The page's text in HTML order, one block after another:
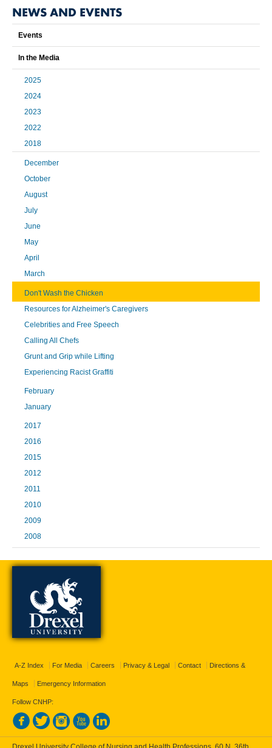
NEWS AND EVENTS
Events
In the Media
2025
2024
2023
2022
2018
December
October
August
July
June
May
April
March
Don't Wash the Chicken
Resources for Alzheimer's Caregivers
Celebrities and Free Speech
Calling All Chefs
Grunt and Grip while Lifting
Experiencing Racist Graffiti
February
January
2017
2016
2015
2012
2011
2010
2009
2008
A-Z Index For Media Careers Privacy & Legal Contact Directions &
Maps Emergency Information
Follow CNHP: